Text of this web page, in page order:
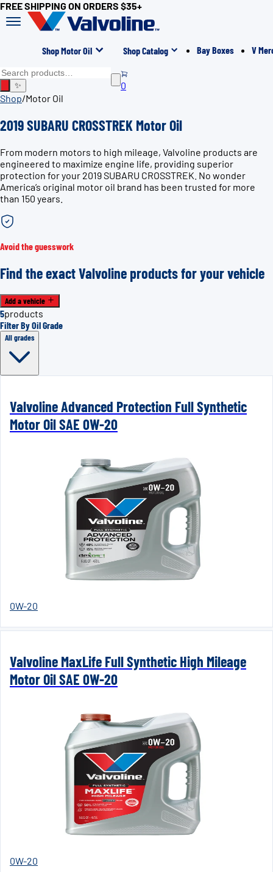
FREE SHIPPING ON ORDERS $35+
Shop Motor Oil Shop Catalog Bay Boxes V
✨
0
Shop/Motor Oil
2019 SUBARU CROSSTREK Motor Oil
From modern motors to high mileage, Valvoline products are
engineered to maximize engine life, providing superior
protection for your 2019 SUBARU CROSSTREK. No wonder
America’s original motor oil brand has been trusted for more
than 150 years.
Avoid the guesswork
Find the exact Valvoline products for your vehicle
Add a vehicle
5products
Filter By Oil Grade
All grades
Valvoline Advanced Protection Full Synthetic
Motor Oil SAE 0W-20
0W-20
Valvoline MaxLife Full Synthetic High Mileage
Motor Oil SAE 0W-20
0W-20